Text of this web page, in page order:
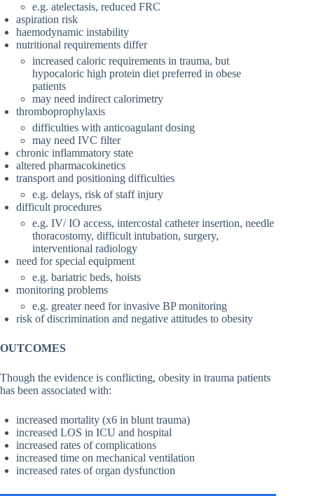
e.g. atelectasis, reduced FRC
aspiration risk
haemodynamic instability
nutritional requirements differ
increased caloric requirements in trauma, but
hypocaloric high protein diet preferred in obese
patients
may need indirect calorimetry
thromboprophylaxis
difficulties with anticoagulant dosing
may need IVC filter
chronic inflammatory state
altered pharmacokinetics
transport and positioning difficulties
e.g. delays, risk of staff injury
difficult procedures
e.g. IV/ IO access, intercostal catheter insertion, needle
thoracostomy, difficult intubation, surgery,
interventional radiology
need for special equipment
e.g. bariatric beds, hoists
monitoring problems
e.g. greater need for invasive BP monitoring
risk of discrimination and negative attitudes to obesity
OUTCOMES
Though the evidence is conflicting, obesity in trauma patients
has been associated with:
increased mortality (x6 in blunt trauma)
increased LOS in ICU and hospital
increased rates of complications
increased time on mechanical ventilation
increased rates of organ dysfunction